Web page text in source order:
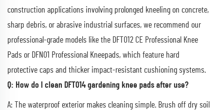
construction applications involving prolonged kneeling on concrete,
sharp debris, or abrasive industrial surfaces, we recommend our
professional-grade models like the DFT012 CE Professional Knee
Pads or DFN01 Professional Kneepads, which feature hard
protective caps and thicker impact-resistant cushioning systems.
Q: How do I clean DFT014 gardening knee pads after use?
A: The waterproof exterior makes cleaning simple. Brush off dry soil